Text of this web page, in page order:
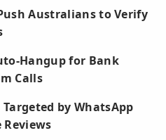
Australians to Verify
Hangup for Bank
Calls
by WhatsApp